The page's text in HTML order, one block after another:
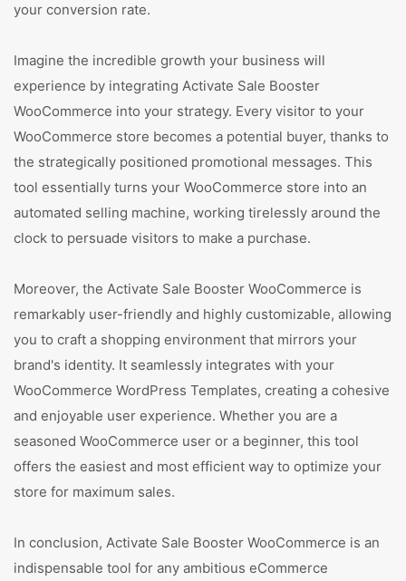
your conversion rate.
Imagine the incredible growth your business will
experience by integrating Activate Sale Booster
WooCommerce into your strategy. Every visitor to your
WooCommerce store becomes a potential buyer, thanks to
the strategically positioned promotional messages. This
tool essentially turns your WooCommerce store into an
automated selling machine, working tirelessly around the
clock to persuade visitors to make a purchase.
Moreover, the Activate Sale Booster WooCommerce is
remarkably user-friendly and highly customizable, allowing
you to craft a shopping environment that mirrors your
brand's identity. It seamlessly integrates with your
WooCommerce WordPress Templates, creating a cohesive
and enjoyable user experience. Whether you are a
seasoned WooCommerce user or a beginner, this tool
offers the easiest and most efficient way to optimize your
store for maximum sales.
In conclusion, Activate Sale Booster WooCommerce is an
indispensable tool for any ambitious eCommerce